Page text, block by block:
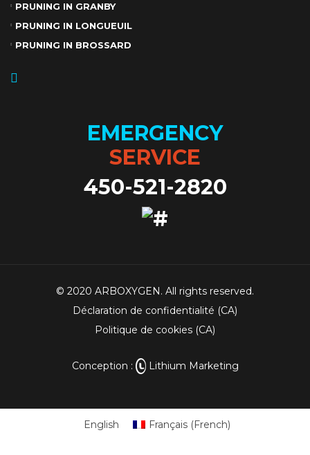
PRUNING IN GRANBY
PRUNING IN LONGUEUIL
PRUNING IN BROSSARD
EMERGENCY
SERVICE
450-521-2820
© 2020 ARBOXYGEN. All rights reserved.
Déclaration de confidentialité (CA)
Politique de cookies (CA)
Conception : Lithium Marketing
English Français (French)